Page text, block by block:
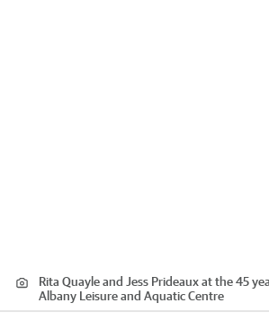
Rita Quayle and Jess Prideaux at the 45
Albany Leisure and Aquatic Centre